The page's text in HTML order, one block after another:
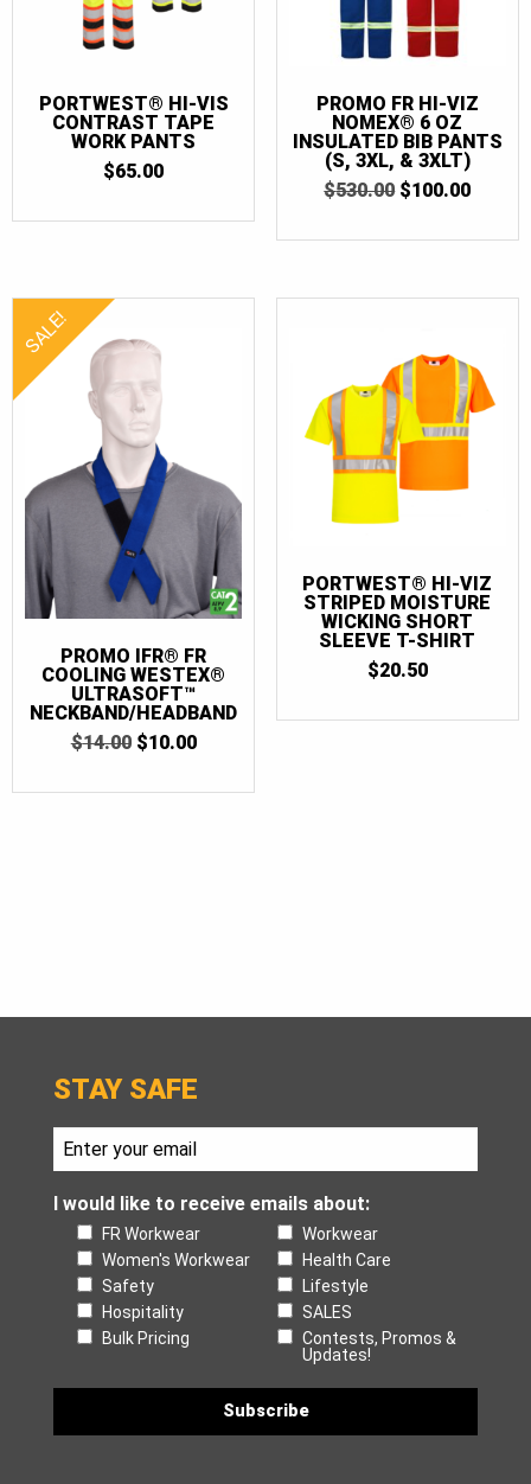
PORTWEST® HI-VIS
CONTRAST TAPE
WORK PANTS
$65.00
PROMO FR HI-VIZ
NOMEX® 6 OZ
INSULATED BIB PANTS
(S, 3XL, & 3XLT)
$530.00 ORIGINAL
$100.00
SALE!
PROMO IFR® FR
COOLING WESTEX®
ULTRASOFT™
NECKBAND/HEADBAND
$14.00 ORIGINAL
$10.00CURRENT
PORTWEST® HI-VIZ
STRIPED MOISTURE
WICKING SHORT
SLEEVE T-SHIRT
$20.50
STAY SAFE
I would like to receive emails about:
FR Workwear
Workwear
Women's Workwear
Health Care
Safety
Lifestyle
Hospitality
SALES
Bulk Pricing
Contests, Promos &
Updates!